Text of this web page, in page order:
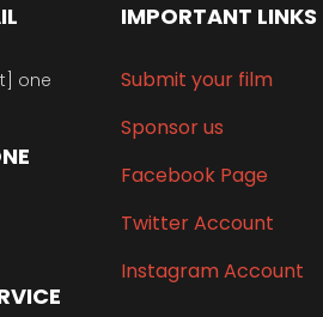
one
IMPORTANT LINKS
Submit your film
Sponsor us
Facebook Page
Twitter Account
Instagram Account